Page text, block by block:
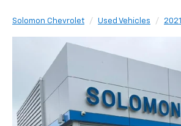
Solomon Chevrolet Used Vehicles 2021